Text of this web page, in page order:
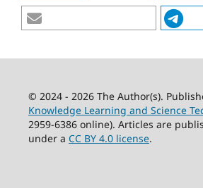
© 2024 - 2026 The Author(s).
Knowledge Learning and Science
2959-6386 online). Articles are
under a CC BY 4.0 license.